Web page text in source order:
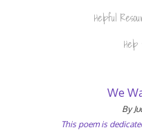
Helpful
We
By
This poem is